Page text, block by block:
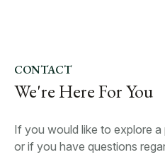
CONTACT
We're Here For You
If you would like to explore a
or if you have questions